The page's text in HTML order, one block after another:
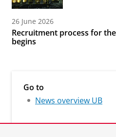
26 June 2026
Recruitment process for
begins
Go to
News overview UB